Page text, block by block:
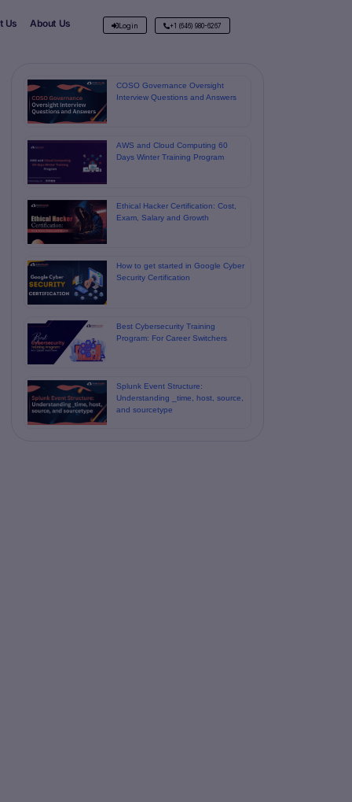
Us About Us Login +1 (646) 980-6267
COSO Governance Oversight
Interview Questions and Answers
AWS and Cloud Computing 60
Days Winter Training Program
Ethical Hacker Certification: Cost,
Exam, Salary and Growth
How to get started in Google Cyber ​​
Security Certification
Best Cybersecurity Training
Program: For Career Switchers
Splunk Event Structure:
Understanding _time, host, source,
and sourcetype